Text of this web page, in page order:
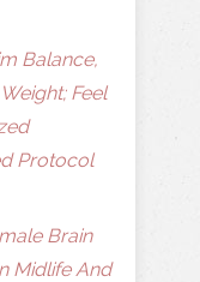
Balance,
Feel
Protocol
Brain
Midlife And